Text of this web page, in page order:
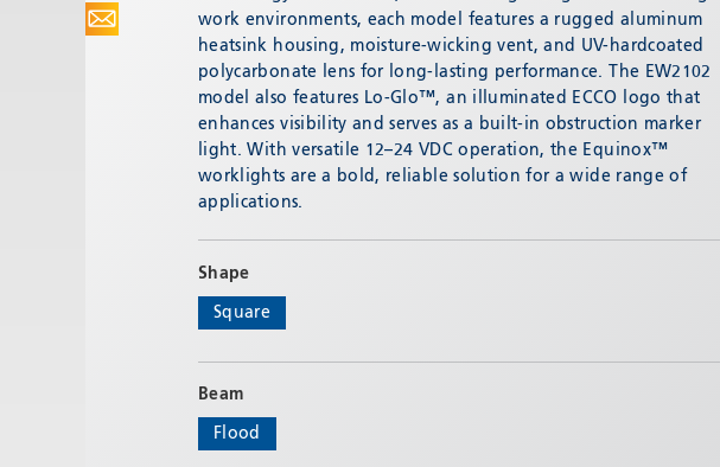
work environments, each model features a rugged aluminum
heatsink housing, moisture-wicking vent, and UV-hardcoated
polycarbonate lens for long-lasting performance. The EW2102
model also features Lo-Glo™, an illuminated ECCO logo that
enhances visibility and serves as a built-in obstruction marker
light. With versatile 12–24 VDC operation, the Equinox™
worklights are a bold, reliable solution for a wide range of
applications.
Shape
Square
Beam
Flood